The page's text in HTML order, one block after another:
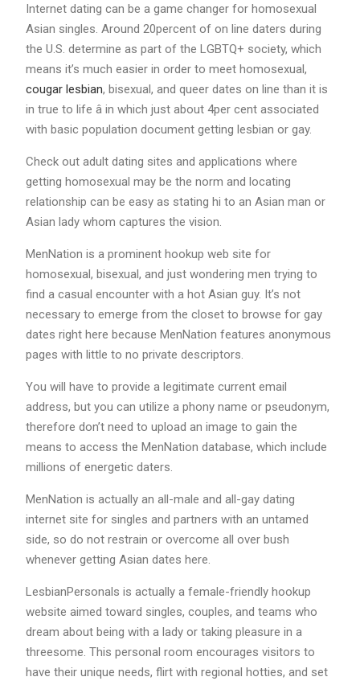
Internet dating can be a game changer for homosexual
Asian singles. Around 20percent of on line daters during
the U.S. determine as part of the LGBTQ+ society, which
means it’s much easier in order to meet homosexual,
cougar lesbian, bisexual, and queer dates on line than it is
in true to life â in which just about 4per cent associated
with basic population document getting lesbian or gay.
Check out adult dating sites and applications where
getting homosexual may be the norm and locating
relationship can be easy as stating hi to an Asian man or
Asian lady whom captures the vision.
MenNation is a prominent hookup web site for
homosexual, bisexual, and just wondering men trying to
find a casual encounter with a hot Asian guy. It’s not
necessary to emerge from the closet to browse for gay
dates right here because MenNation features anonymous
pages with little to no private descriptors.
You will have to provide a legitimate current email
address, but you can utilize a phony name or pseudonym,
therefore don’t need to upload an image to gain the
means to access the MenNation database, which include
millions of energetic daters.
MenNation is actually an all-male and all-gay dating
internet site for singles and partners with an untamed
side, so do not restrain or overcome all over bush
whenever getting Asian dates here.
LesbianPersonals is actually a female-friendly hookup
website aimed toward singles, couples, and teams who
dream about being with a lady or taking pleasure in a
threesome. This personal room encourages visitors to
have their unique needs, flirt with regional hotties, and set